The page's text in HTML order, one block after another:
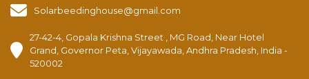
Solarbeedinghouse@gmail.com
27-42-4, Gopala Krishna Street , MG Road, Near Hotel
Grand, Governor Peta, Vijayawada, Andhra Pradesh, India -
520002